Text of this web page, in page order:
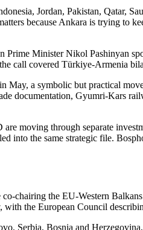
Jordan, Pakistan, Qatar,
because Ankara is trying to
Minister Nikol Pashinyan
call covered Türkiye-Armenia
a symbolic but practical
documentation, Gyumri-Kars
moving through separate
into the same strategic file.
chairing the EU-Western
the European Council
Serbia, Bosnia and